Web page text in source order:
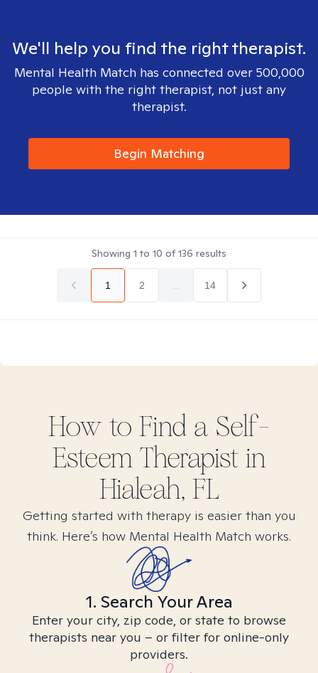
We'll help you find the right therapist.
Mental Health Match has connected over 500,000
people with the right therapist, not just any
therapist.
Begin Matching
Showing 1 to 10 of136 results
1 2 14
How to Find a Self-
EsteemTherapist in
Hialeah, FL
Getting started with therapy is easier than you
think. Here’s how Mental Health Match works.
1. Search Your Area
Enter your city, zip code, or state to browse
therapists near you – or filter for online-only
providers.